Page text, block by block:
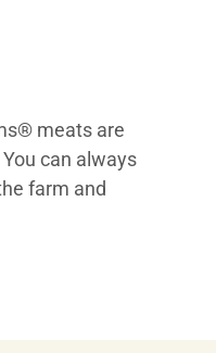
meats are
can always
farm and